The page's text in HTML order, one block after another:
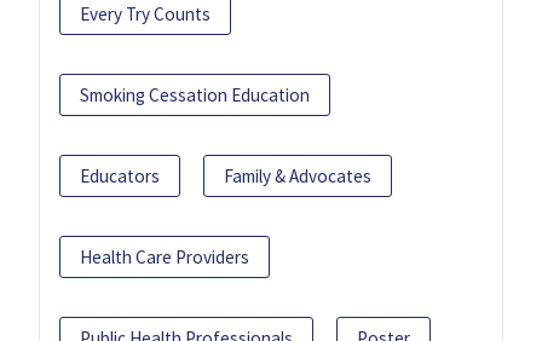
Every Try Counts
Smoking Cessation Education
Educators Family & Advocates
Health Care Providers